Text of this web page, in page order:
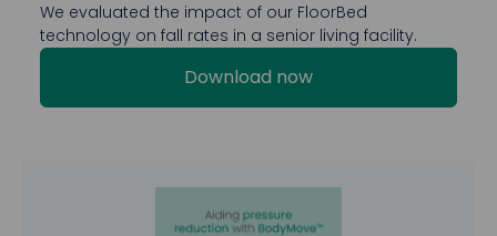
We evaluated the impact of our FloorBed
technology on fall rates in a senior living facility.
Download now